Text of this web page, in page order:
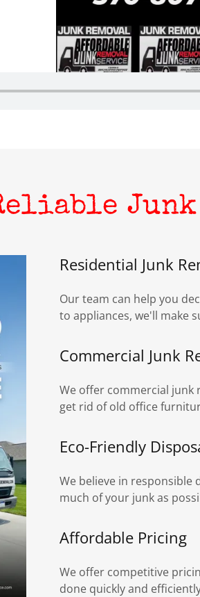
Residential Junk
Our team can help you
to appliances, we'll make
Commercial Junk
We offer commercial junk
get rid of old office
Eco-Friendly
We believe in responsible
much of your junk as
Affordable Pricing
We offer competitive
done quickly and